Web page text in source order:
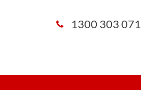
1300 303 071